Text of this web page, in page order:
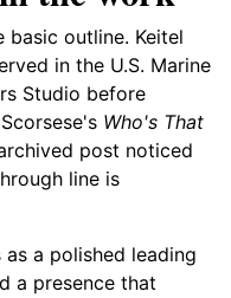
basic outline. Keitel
in the U.S. Marine
Studio before
Who's That
post noticed
line is
a polished leading
a presence that